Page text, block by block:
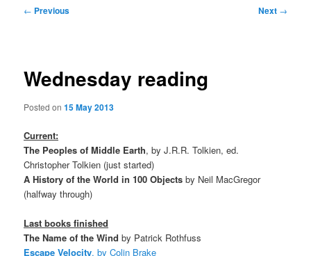
Post
← Previous Next →
Wednesday reading
Posted on15 May 2013
Current:
The Peoples of Middle Earth, by J.R.R. Tolkien, ed.
Christopher Tolkien (just started)
A History of the World in 100 Objects by Neil MacGregor
(halfway through)
Last books finished
The Name of the Wind by Patrick Rothfuss
Escape Velocity, by Colin Brake